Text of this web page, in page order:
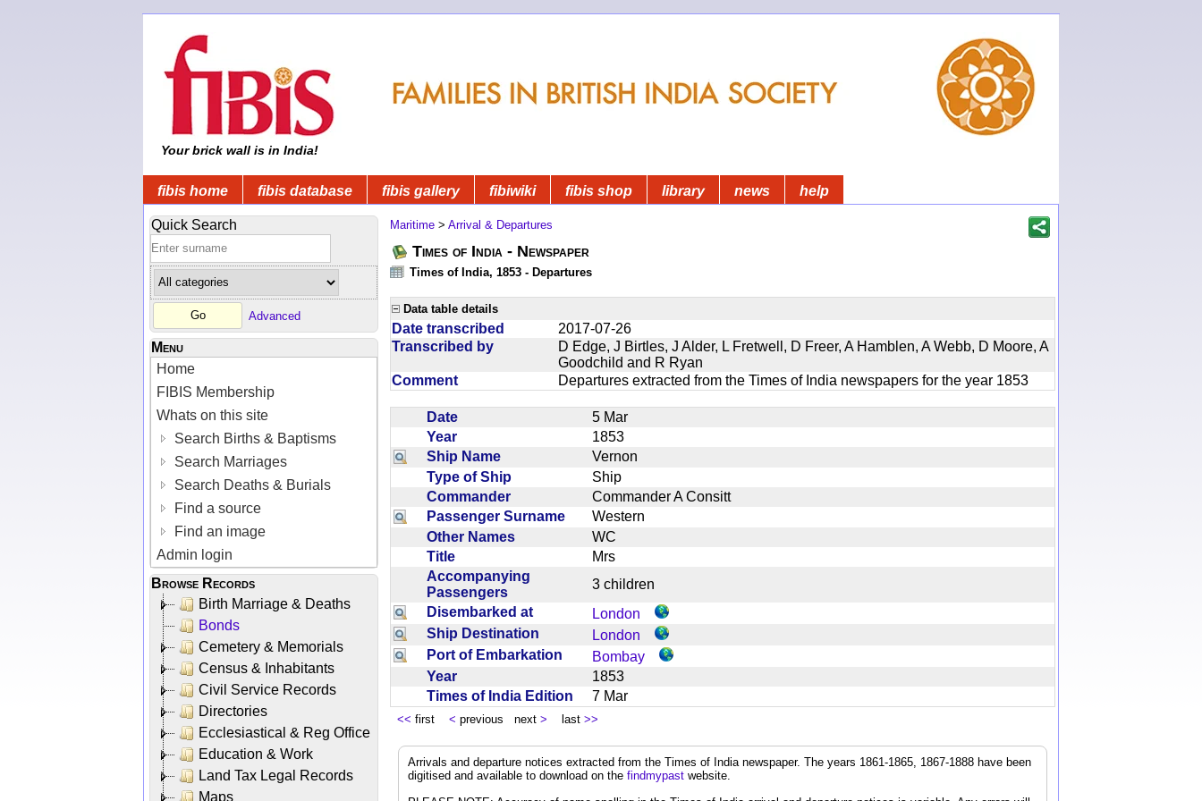
Your brick wall is in India!
fibis home fibis database fibis gallery fibiwiki fibis shop library news help
Quick Search
Advanced
Menu
Home
FIBIS Membership
Whats on this site
Search Births & Baptisms
Search Marriages
Search Deaths & Burials
Find a source
Find an image
Admin login
Browse Records
Birth Marriage & Deaths
Bonds
Cemetery & Memorials
Census & Inhabitants
Civil Service Records
Directories
Ecclesiastical & Reg Office
Education & Work
Land Tax Legal Records
Maps
Maritime > Arrival & Departures
Times of India - Newspaper
Times of India, 1853 - Departures
Data table details
Date transcribed
2017-07-26
Transcribed by
D Edge, J Birtles, J Alder, L Fretwell, D Freer, A Hamblen, A Webb, D Moore, A
Goodchild and R Ryan
Comment
Departures extracted from the Times of India newspapers for the year 1853
Date
5 Mar
Year
1853
Ship Name
Vernon
Type of Ship
Ship
Commander
Commander A Consitt
Passenger Surname
Western
Other Names
WC
Title
Mrs
Accompanying
Passengers
3 children
Disembarked at
London
Ship Destination
London
Port of Embarkation
Bombay
Year
1853
Times of India Edition
7 Mar
<< first < previous next > last >>
Arrivals and departure notices extracted from the Times of India newspaper. The years 1861-1865, 1867-1888 have been
digitised and available to download on the findmypast website.